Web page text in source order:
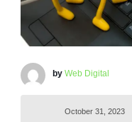
by Web Digital
October 31, 2023